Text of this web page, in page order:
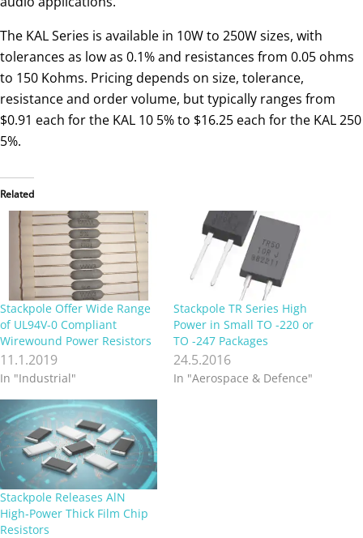
The KAL Series is available in 10W to 250W sizes, with
tolerances as low as 0.1% and resistances from 0.05 ohms
to 150 Kohms. Pricing depends on size, tolerance,
resistance and order volume, but typically ranges from
$0.91 each for the KAL 10 5% to $16.25 each for the KAL 250
5%.
Related
Stackpole Offer Wide Range
of UL94V-0 Compliant
Wirewound Power Resistors
11.1.2019
In "Industrial"
Stackpole TR Series High
Power in Small TO -220 or
TO -247 Packages
24.5.2016
In "Aerospace & Defence"
Stackpole Releases AlN
High‑Power Thick Film Chip
Resistors